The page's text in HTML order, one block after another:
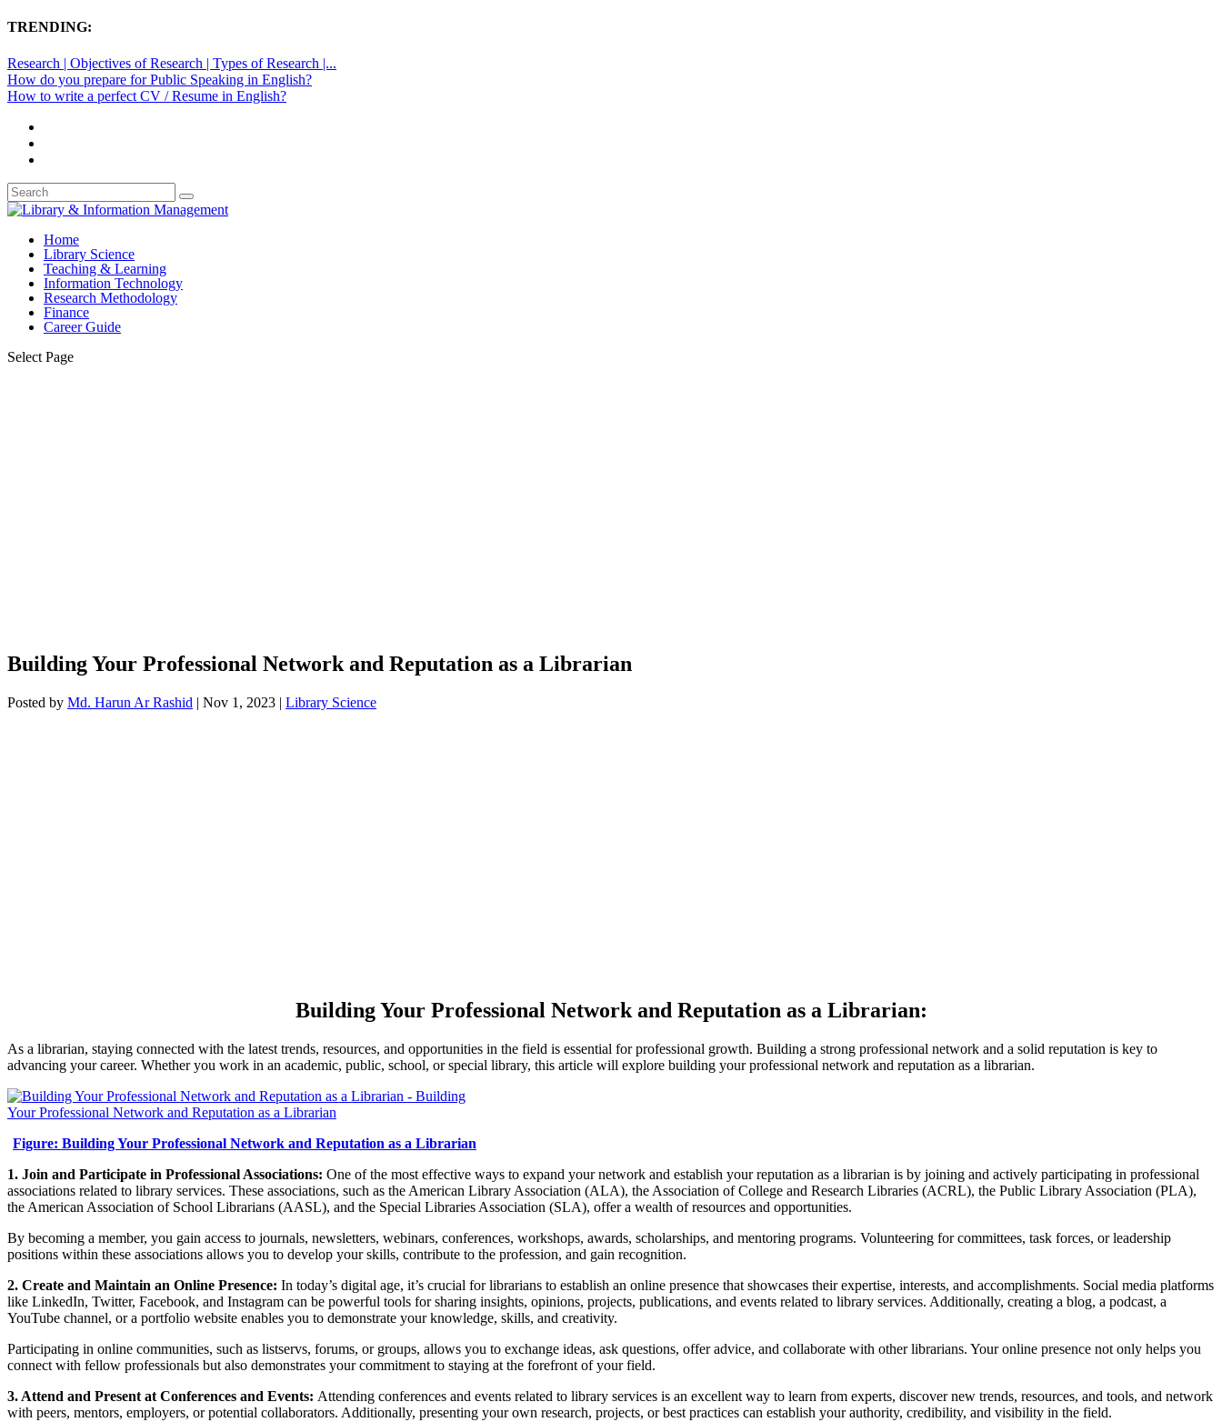
TRENDING:
Research | Objectives of Research | Types of Research |...
How do you prepare for Public Speaking in English?
How to write a perfect CV / Resume in English?
Home
Library Science
Teaching & Learning
Information Technology
Research Methodology
Finance
Career Guide
Select Page
Building Your Professional Network and Reputation as a Librarian
Posted by Md. Harun Ar Rashid | Nov 1, 2023 | Library Science
Building Your Professional Network and Reputation as a Librarian:
As a librarian, staying connected with the latest trends, resources, and opportunities in the field is essential for professional growth. Building a strong professional network and a solid reputation is key to
advancing your career. Whether you work in an academic, public, school, or special library, this article will explore building your professional network and reputation as a librarian.
Figure: Building Your Professional Network and Reputation as a Librarian
1. Join and Participate in Professional Associations: One of the most effective ways to expand your network and establish your reputation as a librarian is by joining and actively participating in professional
associations related to library services. These associations, such as the American Library Association (ALA), the Association of College and Research Libraries (ACRL), the Public Library Association (PLA),
the American Association of School Librarians (AASL), and the Special Libraries Association (SLA), offer a wealth of resources and opportunities.
By becoming a member, you gain access to journals, newsletters, webinars, conferences, workshops, awards, scholarships, and mentoring programs. Volunteering for committees, task forces, or leadership
positions within these associations allows you to develop your skills, contribute to the profession, and gain recognition.
2. Create and Maintain an Online Presence: In today’s digital age, it’s crucial for librarians to establish an online presence that showcases their expertise, interests, and accomplishments. Social media platforms
like LinkedIn, Twitter, Facebook, and Instagram can be powerful tools for sharing insights, opinions, projects, publications, and events related to library services. Additionally, creating a blog, a podcast, a
YouTube channel, or a portfolio website enables you to demonstrate your knowledge, skills, and creativity.
Participating in online communities, such as listservs, forums, or groups, allows you to exchange ideas, ask questions, offer advice, and collaborate with other librarians. Your online presence not only helps you
connect with fellow professionals but also demonstrates your commitment to staying at the forefront of your field.
3. Attend and Present at Conferences and Events: Attending conferences and events related to library services is an excellent way to learn from experts, discover new trends, resources, and tools, and network
with peers, mentors, employers, or potential collaborators. Additionally, presenting your own research, projects, or best practices can establish your authority, credibility, and visibility in the field.